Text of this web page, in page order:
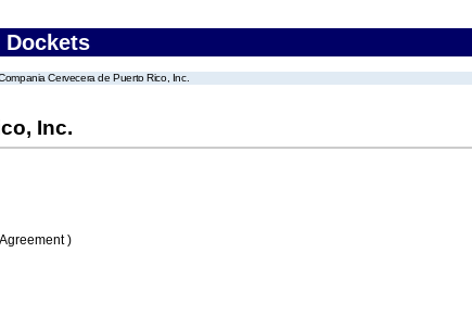
Dockets
Cervecera de Puerto Rico, Inc.
Inc.
)